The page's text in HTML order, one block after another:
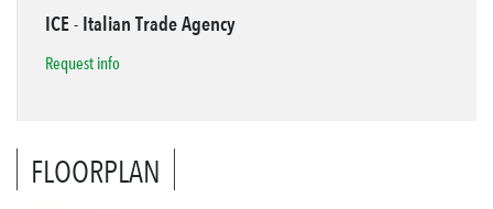
ICE - Italian Trade Agency
Request info
FLOORPLAN